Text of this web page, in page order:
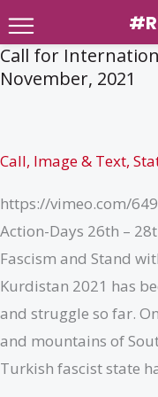
Skip
to
Call for
November, 2021
Call, Image & Text,
https://vimeo.com/
Action-Days 26th –
Fascism and Stand
Kurdistan 2021 has
and struggle so far.
and mountains of
Turkish fascist state